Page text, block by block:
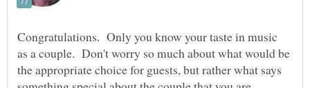
Congratulations. Only you know your taste in music
as a couple. Don't worry so much about what would be
the appropriate choice for guests, but rather what says